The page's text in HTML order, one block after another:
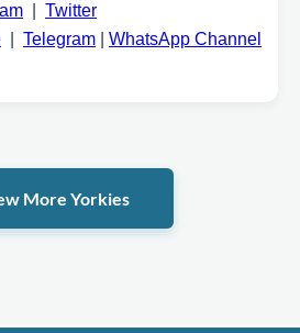
Twitter
Telegram WhatsApp Channel
More Yorkies